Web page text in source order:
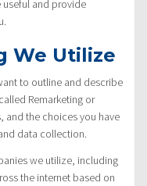
useful and provide
We Utilize
to outline and describe
Remarketing or
and the choices you have
data collection.
we utilize, including
the internet based on